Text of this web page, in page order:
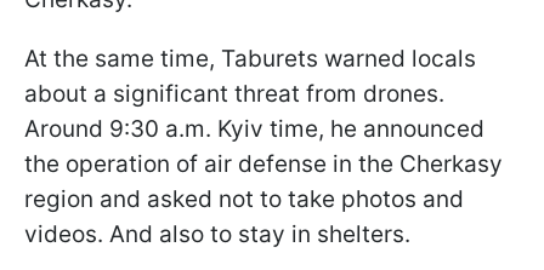
At the same time, Taburets warned locals
about a significant threat from drones.
Around 9:30 a.m. Kyiv time, he announced
the operation of air defense in the Cherkasy
region and asked not to take photos and
videos. And also to stay in shelters.